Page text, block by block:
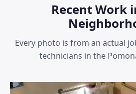
Recent Work
Every photo is from an actual
technicians in the